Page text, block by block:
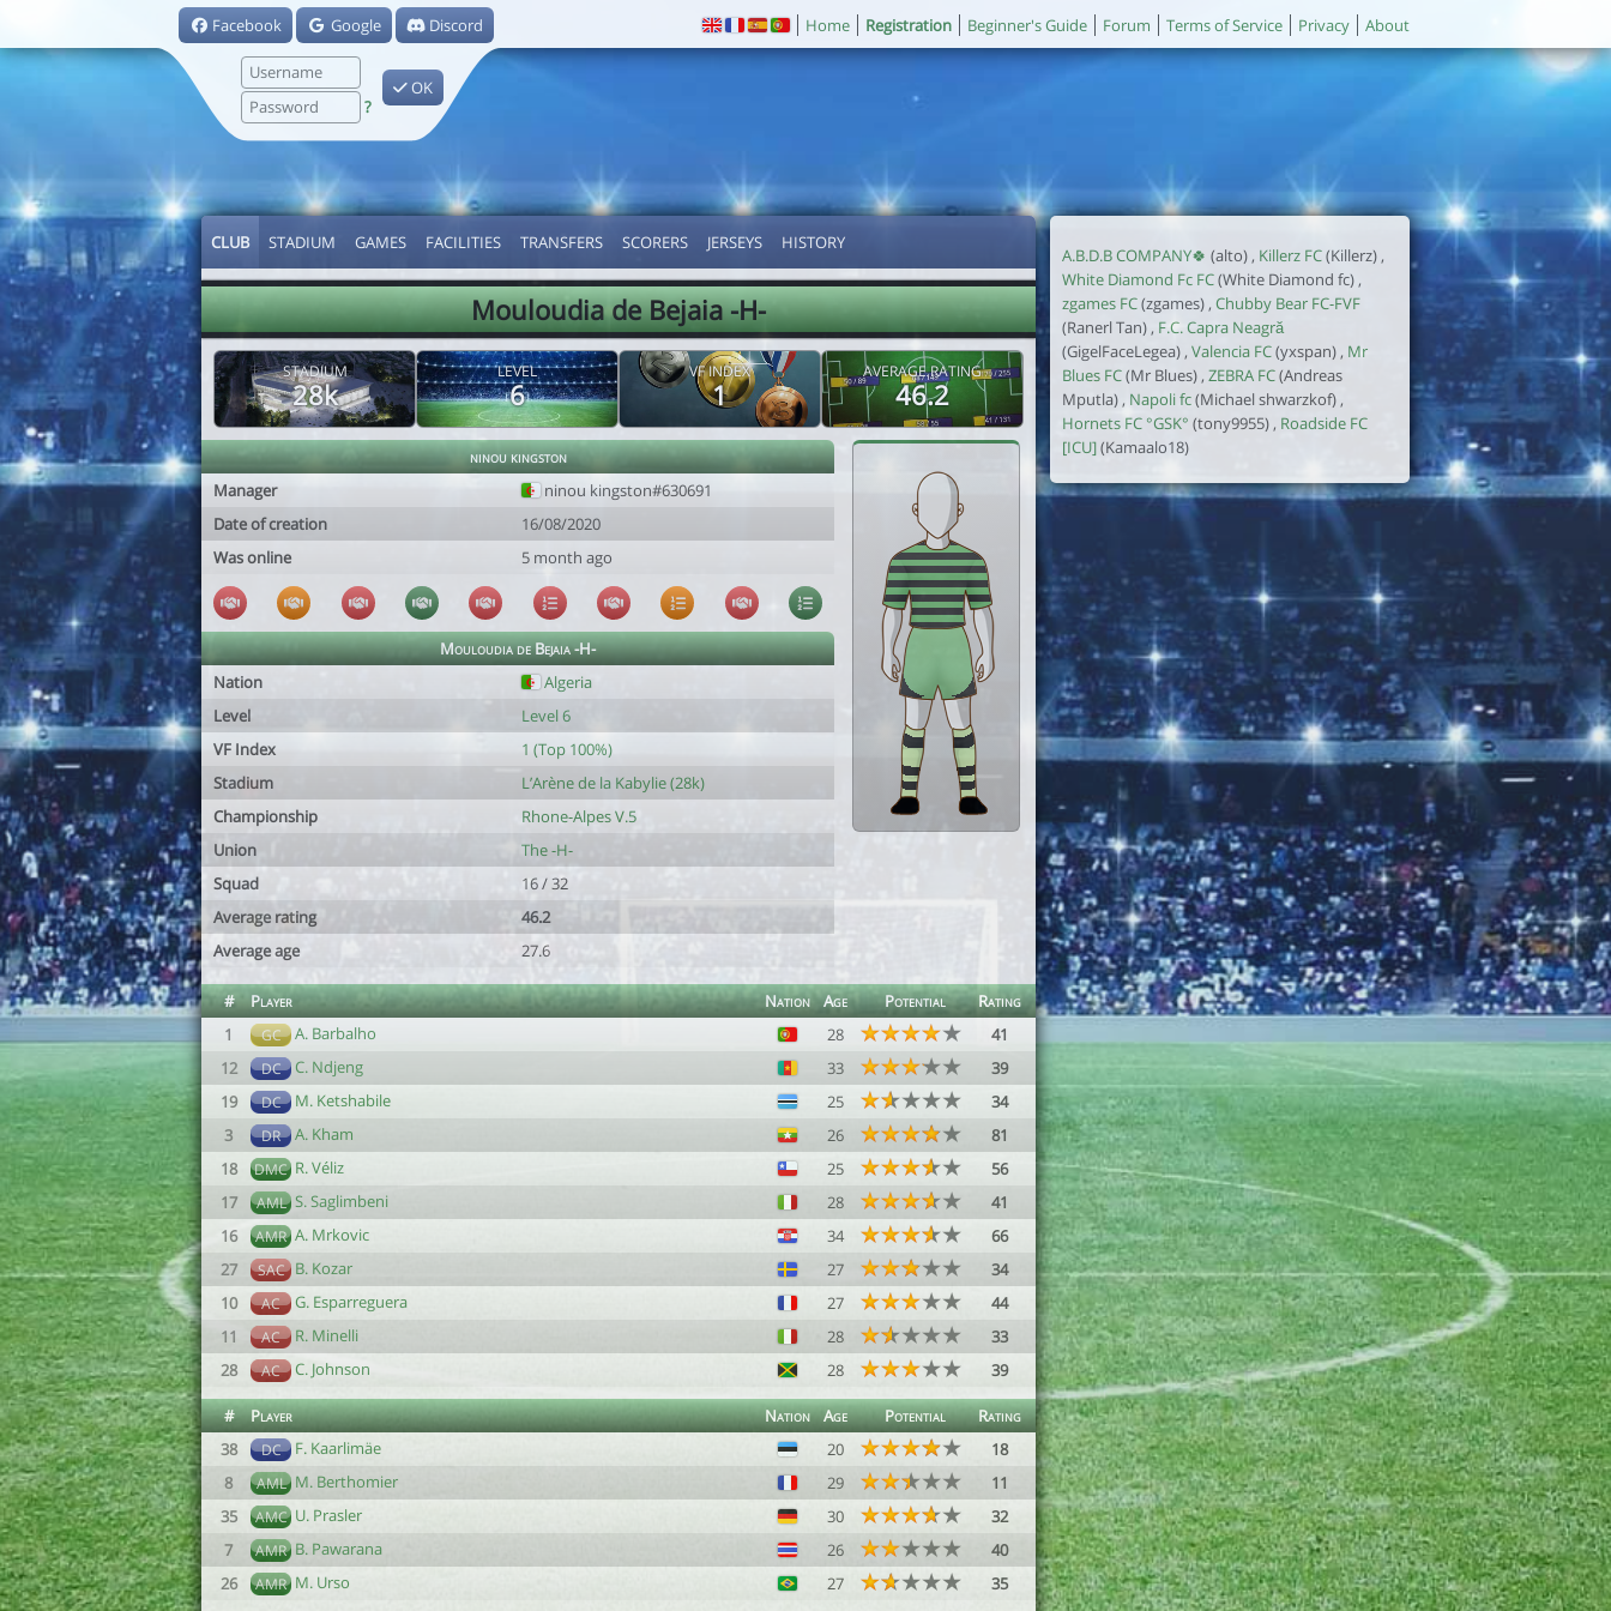
Facebook Google Discord
?
OK
Home Registration Beginner's Guide Forum Terms of Service Privacy About
CLUB STADIUM GAMES FACILITIES TRANSFERS SCORERS JERSEYS HISTORY
Mouloudia de Bejaia -H-
STADIUM
28k
LEVEL
6
VF INDEX
1
AVERAGE RATING
46.2
ninou kingston
Manager
ninou kingston#630691
Date of creation
16/08/2020
Was online
5 month ago
Mouloudia de Bejaia -H-
Nation
Algeria
Level
Level 6
VF Index
1 (Top 100%)
Stadium
L’Arène de la Kabylie (28k)
Championship
Rhone-Alpes V.5
Union
The -H-
Squad
16 / 32
Average rating
46.2
Average age
27.6
# Player Nation Age Potential
Rating
1
GC A. Barbalho 28
41
12
DC C. Ndjeng 33
39
19
DC M. Ketshabile 25
34
3
DR A. Kham 26
81
18
DMC R. Véliz 25
56
17
AML S. Saglimbeni 28
41
16
AMR A. Mrkovic 34
66
27
SAC B. Kozar 27
34
10
AC G. Esparreguera 27
44
11
AC R. Minelli 28
33
28
AC C. Johnson 28 39
# Player Nation Age Potential
Rating
38
DC F. Kaarlimäe 20
18
8
AML M. Berthomier 29
11
35
AMC U. Prasler 30
32
7
AMR B. Pawarana 26
40
26
AMR M. Urso 27 35
A.B.D.B COMPANY🍀 (alto) , Killerz FC(Killerz) ,
White Diamond Fc FC(White Diamond fc) ,
zgames FC(zgames) , Chubby Bear FC-FVF
(Ranerl Tan) , F.C. Capra Neagră
(GigelFaceLegea) , Valencia FC(yxspan) , Mr
Blues FC(Mr Blues) , ZEBRA FC(Andreas
Mputla) , Napoli fc(Michael shwarzkof) ,
Hornets FC °GSK° (tony9955) , Roadside FC
[ICU](Kamaalo18)